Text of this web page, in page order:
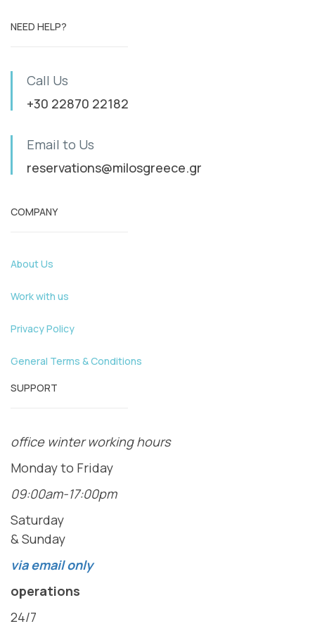
NEED HELP?
Call Us
+30 22870 22182
Email to Us
reservations@milosgreece.gr
COMPANY
About Us
Work with us
Privacy Policy
General Terms & Conditions
SUPPORT
office winter working hours
Monday to Friday
09:00am-17:00pm
Saturday
& Sunday
via email only
operations
24/7